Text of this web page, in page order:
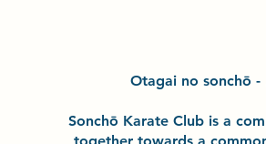
Otagai no sonchō -
Sonchō Karate Club is a